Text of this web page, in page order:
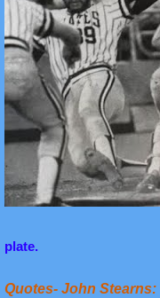
plate.
Quotes- John Stearns: